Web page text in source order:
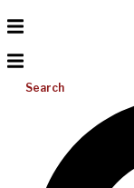
Search